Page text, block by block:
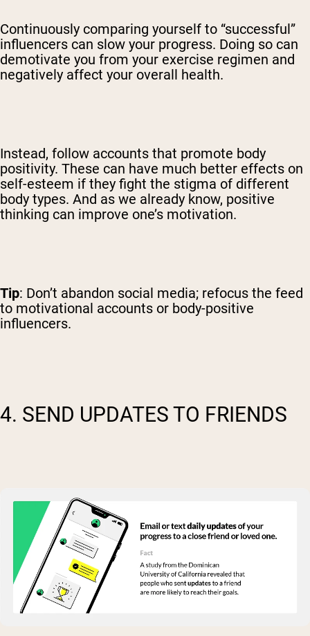
Continuously comparing yourself to “successful”
influencers can slow your progress. Doing so can
demotivate you from your exercise regimen and
negatively affect your overall health.
Instead, follow accounts that promote body
positivity. These can have much better effects on
self-esteem if they fight the stigma of different
body types. And as we already know, positive
thinking can improve one’s motivation.
Tip: Don’t abandon social media; refocus the feed
to motivational accounts or body-positive
influencers.
4. SEND UPDATES TO FRIENDS